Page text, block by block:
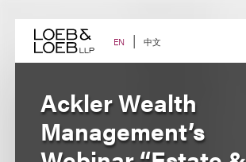
content EN 中文
Ackler Wealth
Management’s